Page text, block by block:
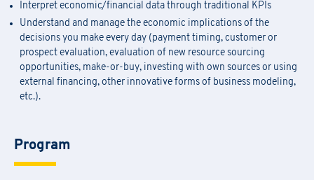
Interpret economic/financial data through traditional KPIs
Understand and manage the economic implications of the
decisions you make every day (payment timing, customer or
prospect evaluation, evaluation of new resource sourcing
opportunities, make-or-buy, investing with own sources or using
external financing, other innovative forms of business modeling,
etc.).
Program